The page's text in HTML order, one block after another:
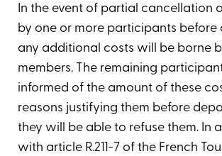
In the event of partial cancellation
by one or more participants before
any additional costs will be borne
members. The remaining
informed of the amount of these
reasons justifying them before
they will be able to refuse them. In
with article R.211-7 of the French